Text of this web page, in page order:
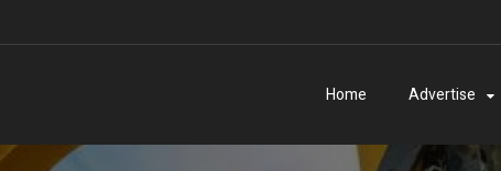
Home Advertise